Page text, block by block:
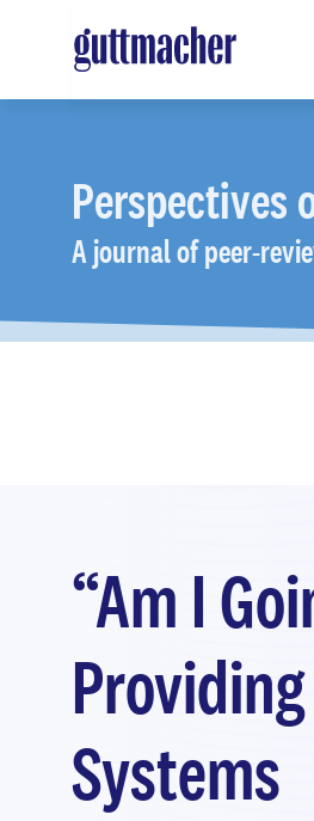
main
Perspectives
A journal of peer-
“Am I
Systems